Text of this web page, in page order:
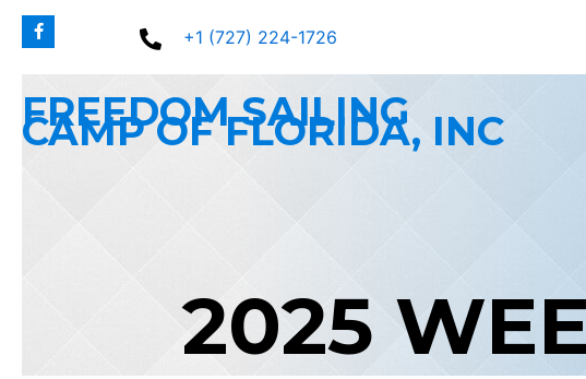
Skip
+1 (727) 224-1726
FREEDOM SAILING
CAMP OF FLORIDA, INC
2025